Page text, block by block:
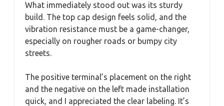
What immediately stood out was its sturdy
build. The top cap design feels solid, and the
vibration resistance must be a game-changer,
especially on rougher roads or bumpy city
streets.
The positive terminal’s placement on the right
and the negative on the left made installation
quick, and I appreciated the clear labeling. It’s